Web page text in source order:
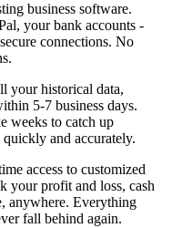
business software.
your bank accounts -
connections. No
your historical data,
5-7 business days.
weeks to catch up
and accurately.
access to customized
your profit and loss, cash
anywhere. Everything
fall behind again.